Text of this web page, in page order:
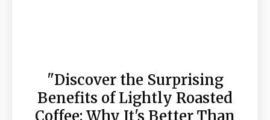
"Discover the Surprising
Benefits of Lightly Roasted
Coffee: Why It's Better Than